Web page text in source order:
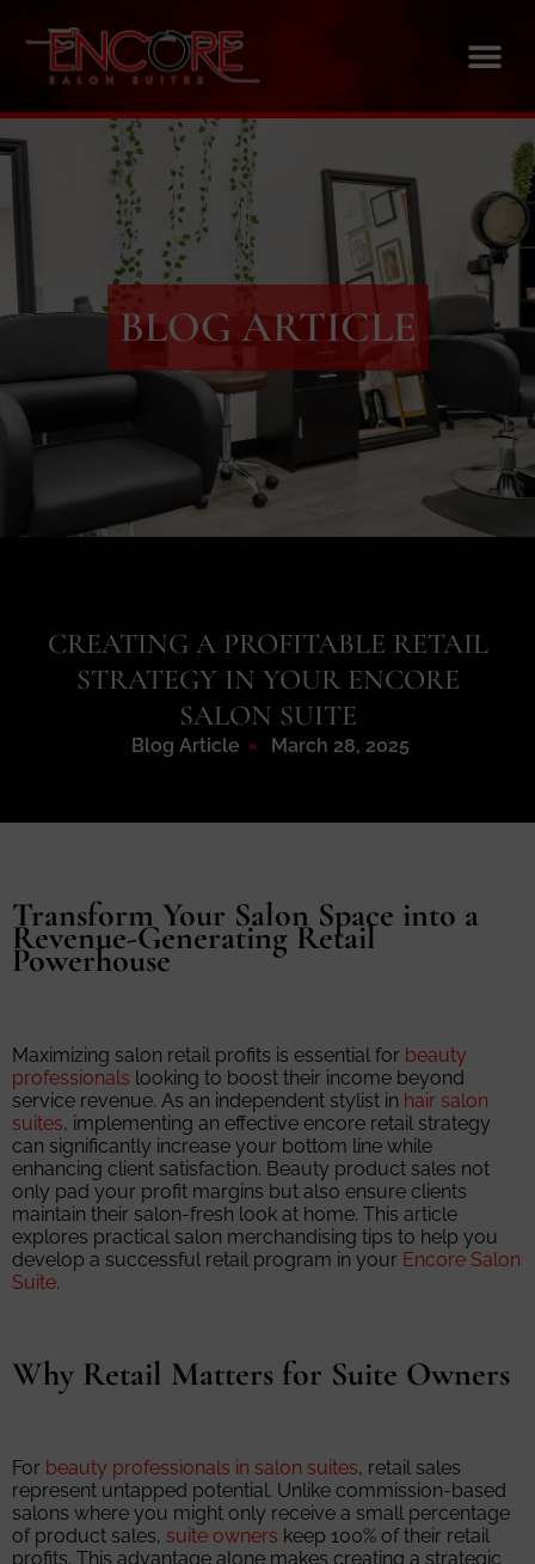
BLOG ARTICLE
CREATING A PROFITABLE RETAIL
STRATEGY IN YOUR ENCORE
SALON SUITE
Blog Article March 28, 2025
Transform Your Salon Space into a
Revenue-Generating Retail
Powerhouse
Maximizing salon retail profits is essential for beauty
professionals looking to boost their income beyond
service revenue. As an independent stylist in hair salon
suites, implementing an effective encore retail strategy
can significantly increase your bottom line while
enhancing client satisfaction. Beauty product sales not
only pad your profit margins but also ensure clients
maintain their salon-fresh look at home. This article
explores practical salon merchandising tips to help you
develop a successful retail program in your Encore Salon
Suite.
Why Retail Matters for Suite Owners
For beauty professionals in salon suites, retail sales
represent untapped potential. Unlike commission-based
salons where you might only receive a small percentage
of product sales, suite owners keep 100% of their retail
profits. This advantage alone makes creating a strategic